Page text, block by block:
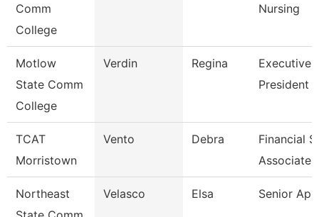
Comm
College
Nursing
Motlow
State Comm
College
Verdin Regina
Executive
President
TCAT
Morristown
Vento Debra
Financial
Associate
Northeast
Velasco Elsa Senior Ap